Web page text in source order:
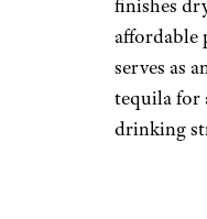
Total